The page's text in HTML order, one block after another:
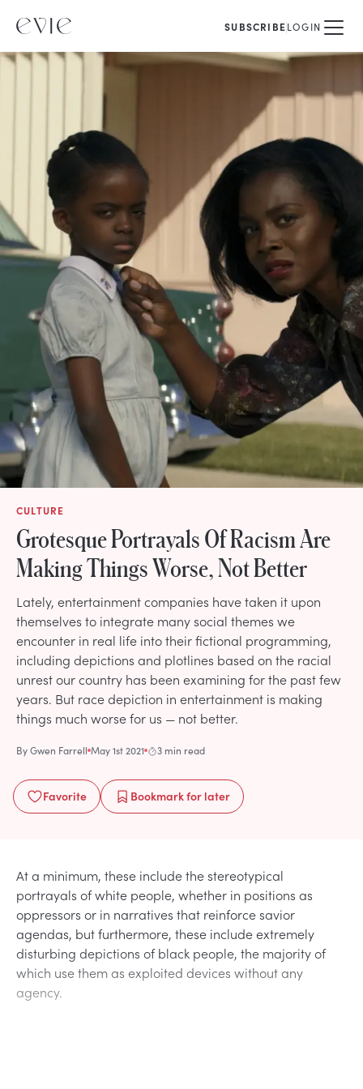
SUBSCRIBELOGIN
CULTURE
Grotesque Portrayals Of Racism Are
Making Things Worse, Not Better
Lately, entertainment companies have taken it upon
themselves to integrate many social themes we
encounter in real life into their fictional programming,
including depictions and plotlines based on the racial
unrest our country has been examining for the past few
years. But race depiction in entertainment is making
things much worse for us — not better.
ByGwen Farrell May 1st 2021 3 min read
Favorite Bookmarkfor later
At a minimum, these include the stereotypical
portrayals of white people, whether in positions as
oppressors or in narratives that reinforce savior
agendas, but furthermore, these include extremely
disturbing depictions of black people, the majority of
which use them as exploited devices without any
agency.